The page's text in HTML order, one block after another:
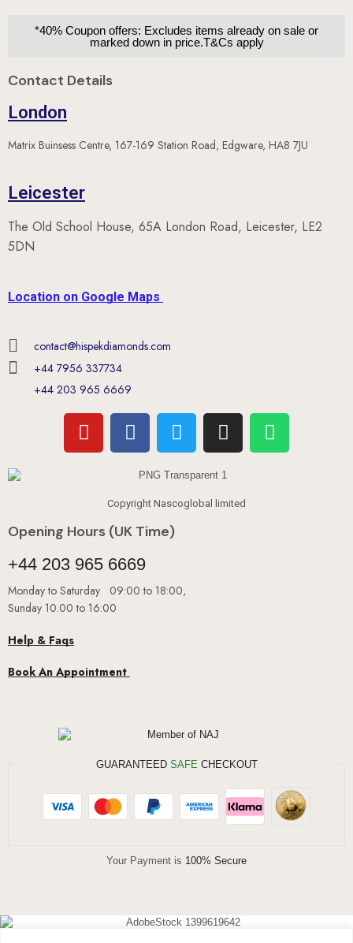
*40% Coupon offers: Excludes items already on sale or
marked down in price.T&Cs apply
Contact Details
London
Matrix Buinsess Centre, 167-169 Station Road, Edgware, HA8 7JU
Leicester
The Old School House, 65A London Road, Leicester, LE2
5DN
Location on Google Maps
contact@hispekdiamonds.com
+44 7956 337734
+44 203 965 6669
Copyright Nascoglobal limited
Opening Hours (UK Time)
+44 203 965 6669
Monday to Saturday 09:00 to 18:00,
Sunday 10.00 to 16:00
Help & Faqs
Book An Appointment
GUARANTEED SAFE CHECKOUT
Your Payment is 100% Secure